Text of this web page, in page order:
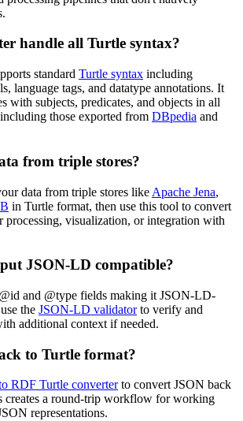
handle all Turtle syntax?
standard Turtle syntax including
language tags, and datatype annotations. It
with subjects, predicates, and objects in all
those exported from DBpedia and
from triple stores?
data from triple stores like Apache Jena,
in Turtle format, then use this tool to convert
visualization, or integration with
JSON-LD compatible?
and @type fields making it JSON-LD-
the JSON-LD validatorto verify and
additional context if needed.
to Turtle format?
RDF Turtle converterto convert JSON back
creates a round-trip workflow for working
representations.